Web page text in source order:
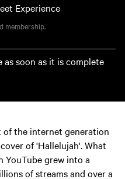
Experience
membership.
soon as it is complete
of the internet generation
of 'Hallelujah'. What
YouTube grew into a
of streams and over a